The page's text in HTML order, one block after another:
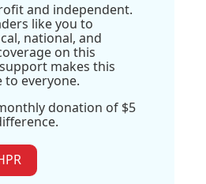
and independent.
like you to
national, and
on this
makes this
to everyone.
donation of $5